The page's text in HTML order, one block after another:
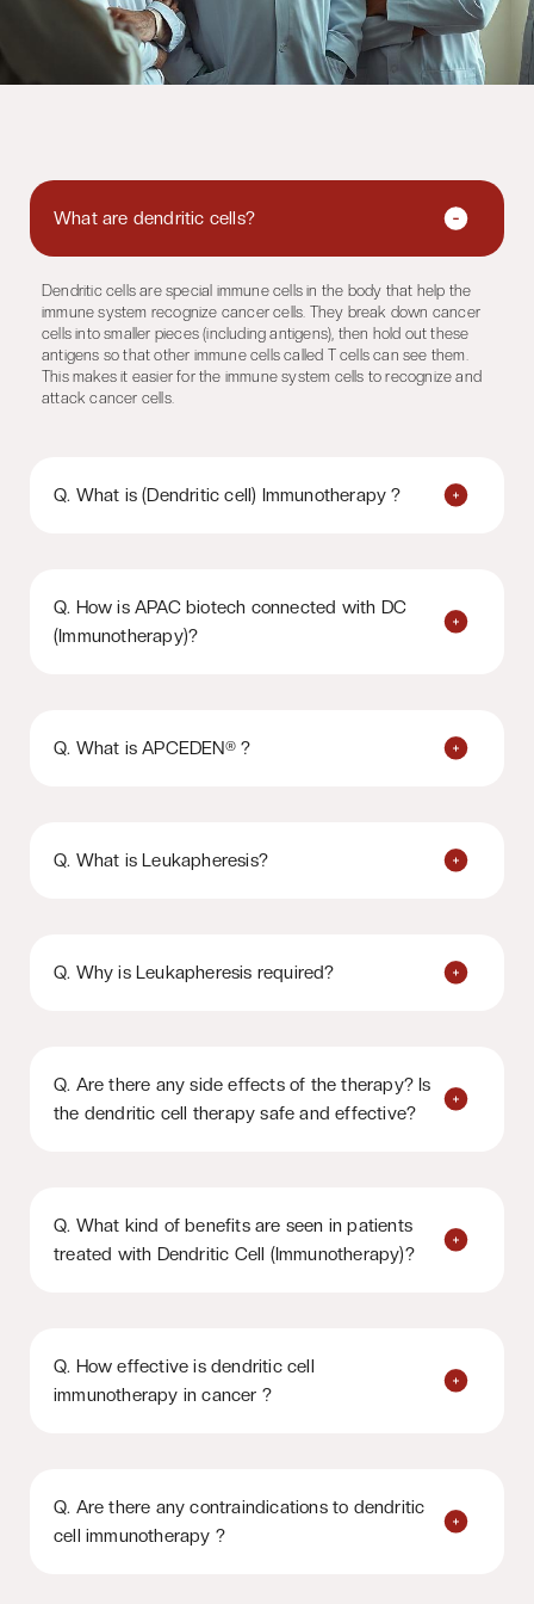
What are dendritic cells?
Dendritic cells are special immune cells in the body that help the
immune system recognize cancer cells. They break down cancer
cells into smaller pieces (including antigens), then hold out these
antigens so that other immune cells called T cells can see them.
This makes it easier for the immune system cells to recognize and
attack cancer cells.
Q. What is (Dendritic cell) Immunotherapy ?
Q. How is APAC biotech connected with DC
(Immunotherapy)?
Q. What is APCEDEN® ?
Q. What is Leukapheresis?
Q. Why is Leukapheresis required?
Q. Are there any side effects of the therapy? Is
the dendritic cell therapy safe and effective?
Q. What kind of benefits are seen in patients
treated with Dendritic Cell (Immunotherapy)?
Q. How effective is dendritic cell
immunotherapy in cancer ?
Q. Are there any contraindications to dendritic
cell immunotherapy ?